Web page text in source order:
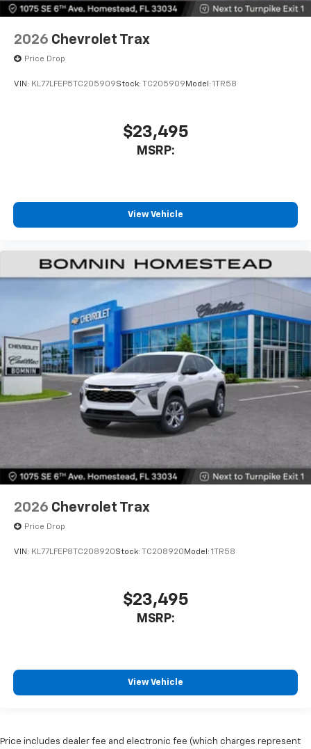
2026 Chevrolet Trax
Price Drop
VIN: KL77LFEP5TC205909Stock: TC205909 Model: 1TR58
$23,495
MSRP:
View Vehicle
2026 Chevrolet Trax
Price Drop
VIN: KL77LFEP8TC208920Stock: TC208920 Model: 1TR58
$23,495
MSRP:
View Vehicle
Price includes dealer fee and electronic fee (which charges represent